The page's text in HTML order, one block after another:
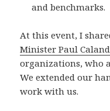
and benchmarks.
At this event, I
Minister Paul
organizations, who
We extended our
work with us.